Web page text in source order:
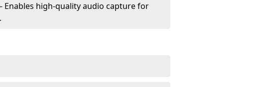
Enables high-quality audio capture for